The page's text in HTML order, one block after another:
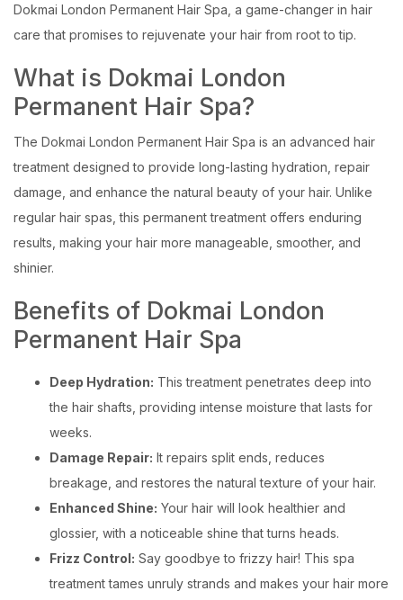
Dokmai London Permanent Hair Spa, a game-changer in hair
care that promises to rejuvenate your hair from root to tip.
What is Dokmai London
Permanent Hair Spa?
The Dokmai London Permanent Hair Spa is an advanced hair
treatment designed to provide long-lasting hydration, repair
damage, and enhance the natural beauty of your hair. Unlike
regular hair spas, this permanent treatment offers enduring
results, making your hair more manageable, smoother, and
shinier.
Benefits of Dokmai London
Permanent Hair Spa
Deep Hydration: This treatment penetrates deep into
the hair shafts, providing intense moisture that lasts for
weeks.
Damage Repair: It repairs split ends, reduces
breakage, and restores the natural texture of your hair.
Enhanced Shine: Your hair will look healthier and
glossier, with a noticeable shine that turns heads.
Frizz Control: Say goodbye to frizzy hair! This spa
treatment tames unruly strands and makes your hair more